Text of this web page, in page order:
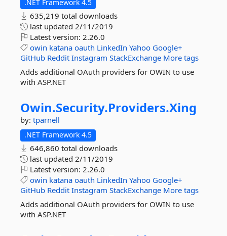
.NET Framework 4.5
635,219 total downloads
last updated 2/11/2019
Latest version: 2.26.0
owin katana oauth LinkedIn Yahoo Google+
GitHub Reddit Instagram StackExchange More tags
Adds additional OAuth providers for OWIN to use
with ASP.NET
Owin.Security.Providers.Xing
by: tparnell
.NET Framework 4.5
646,860 total downloads
last updated 2/11/2019
Latest version: 2.26.0
owin katana oauth LinkedIn Yahoo Google+
GitHub Reddit Instagram StackExchange More tags
Adds additional OAuth providers for OWIN to use
with ASP.NET